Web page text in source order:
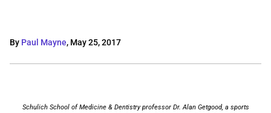
By Paul Mayne, May 25, 2017
Schulich School of Medicine & Dentistry professor Dr. Alan Getgood, a sports